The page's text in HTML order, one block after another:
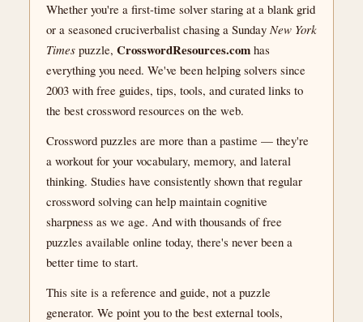
Whether you're a first-time solver staring at a blank grid
or a seasoned cruciverbalist chasing a Sunday New York
Times puzzle, CrosswordResources.com has
everything you need. We've been helping solvers since
2003 with free guides, tips, tools, and curated links to
the best crossword resources on the web.
Crossword puzzles are more than a pastime — they're
a workout for your vocabulary, memory, and lateral
thinking. Studies have consistently shown that regular
crossword solving can help maintain cognitive
sharpness as we age. And with thousands of free
puzzles available online today, there's never been a
better time to start.
This site is a reference and guide, not a puzzle
generator. We point you to the best external tools,